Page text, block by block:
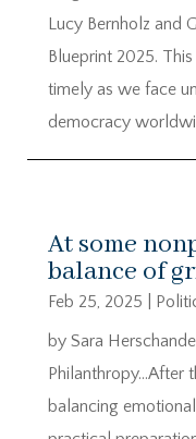
Lucy Bernholz and
Blueprint 2025.
timely as we face
democracy
At some
balance of
Feb 25, 2025
by Sara
Philanthropy…After
balancing